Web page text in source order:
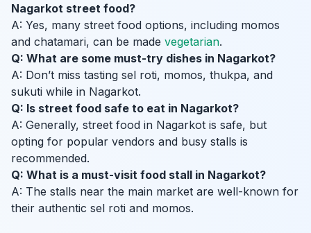
Nagarkot street food?
A: Yes, many street food options, including momos
and chatamari, can be made vegetarian.
Q: What are some must-try dishes in Nagarkot?
A: Don’t miss tasting sel roti, momos, thukpa, and
sukuti while in Nagarkot.
Q: Is street food safe to eat in Nagarkot?
A: Generally, street food in Nagarkot is safe, but
opting for popular vendors and busy stalls is
recommended.
Q: What is a must-visit food stall in Nagarkot?
A: The stalls near the main market are well-known for
their authentic sel roti and momos.